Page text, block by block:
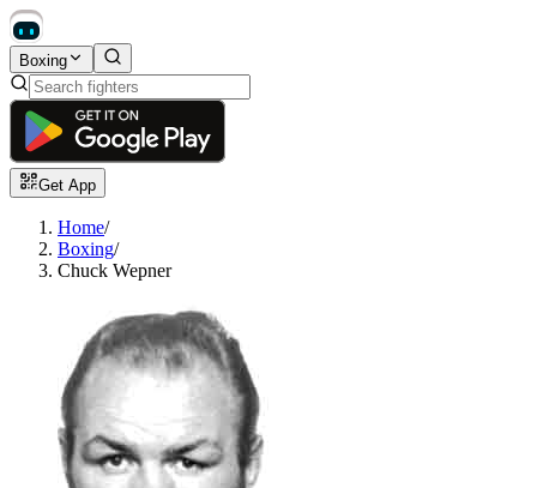
Boxing
Get App
Home/
Boxing/
Chuck Wepner